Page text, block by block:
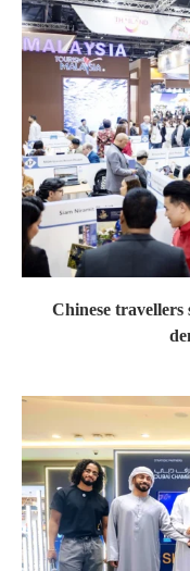
Chinese